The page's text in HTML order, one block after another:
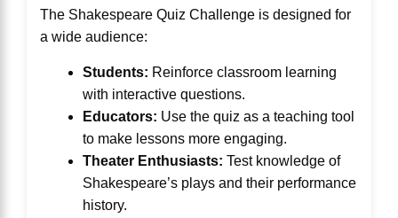
The Shakespeare Quiz Challenge is designed for
a wide audience:
Students: Reinforce classroom learning
with interactive questions.
Educators: Use the quiz as a teaching tool
to make lessons more engaging.
Theater Enthusiasts: Test knowledge of
Shakespeare’s plays and their performance
history.